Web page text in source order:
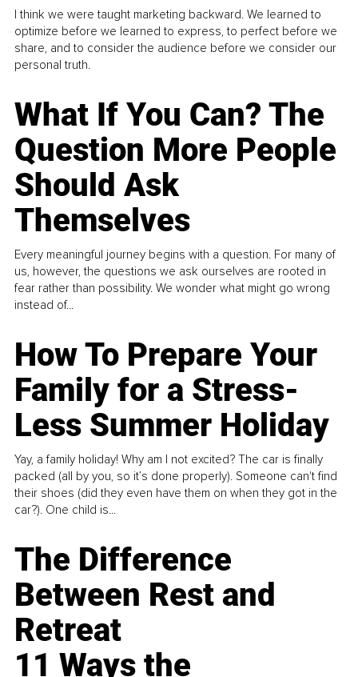
I think we were taught marketing backward. We learned to
optimize before we learned to express, to perfect before we
share, and to consider the audience before we consider our
personal truth.
What If You Can? The
Question More People
Should Ask
Themselves
Every meaningful journey begins with a question. For many of
us, however, the questions we ask ourselves are rooted in
fear rather than possibility. We wonder what might go wrong
instead of...
How To Prepare Your
Family for a Stress-
Less Summer Holiday
Yay, a family holiday! Why am I not excited? The car is finally
packed (all by you, so it’s done properly). Someone can't find
their shoes (did they even have them on when they got in the
car?). One child is...
The Difference
Between Rest and
Retreat
11 Ways the